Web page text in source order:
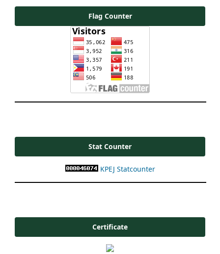
Flag Counter
Stat Counter
KPEJ Statcounter
Certificate